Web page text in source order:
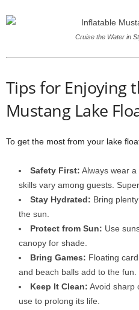
Cruise the Water in
Tips for Enjoying
Mustang Lake
To get the most from your lake
Safety First: Always wear
skills vary among guests.
Stay Hydrated: Bring
the sun.
Protect from Sun: Use
canopy for shade.
Bring Games: Floating
and beach balls add to the fun.
Keep It Clean: Avoid sharp
use to prolong its life.